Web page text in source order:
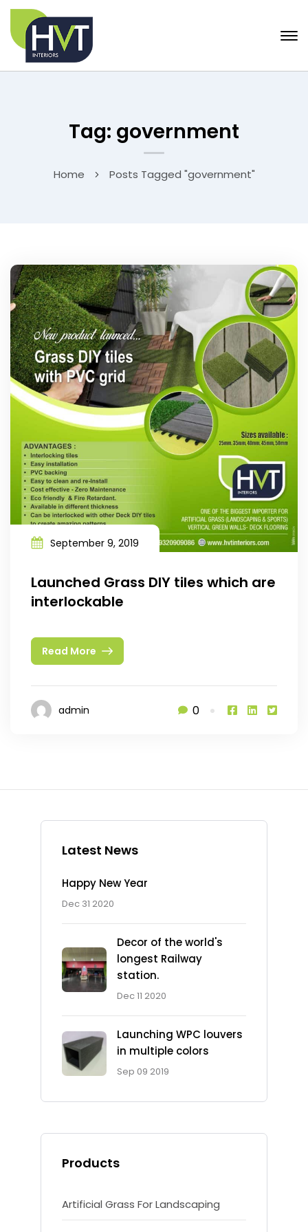
Tag: government
Home Posts Tagged "government"
Latest News
Happy New Year
Dec 31 2020
Decor of the world's
longest Railway
station.
Dec 11 2020
Launching WPC louvers
in multiple colors
Sep 09 2019
Products
Artificial Grass For Landscaping
September 9, 2019
Launched Grass DIY tiles which are
interlockable
Read More
admin 0